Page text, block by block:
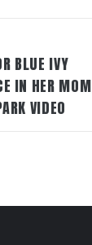
BLUE IVY
IN HER MOM
VIDEO